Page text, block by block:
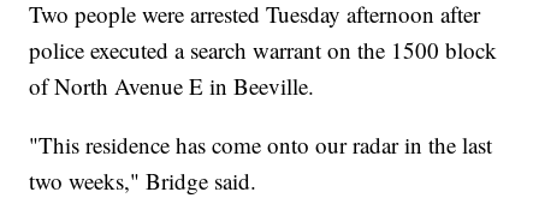
Two people were arrested Tuesday afternoon after
police executed a search warrant on the 1500 block
of North Avenue E in Beeville.
"This residence has come onto our radar in the last
two weeks," Bridge said.